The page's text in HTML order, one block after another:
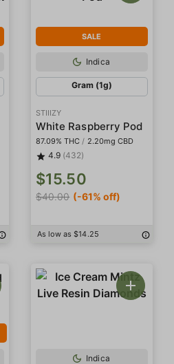
SALE
Indica
Gram (1g)
STIIIZY
White Raspberry Pod
87.09% THC / 2.20mg CBD
4.9 (432)
$15.50
$40.00 (-61% off)
As low as $14.25
Indica